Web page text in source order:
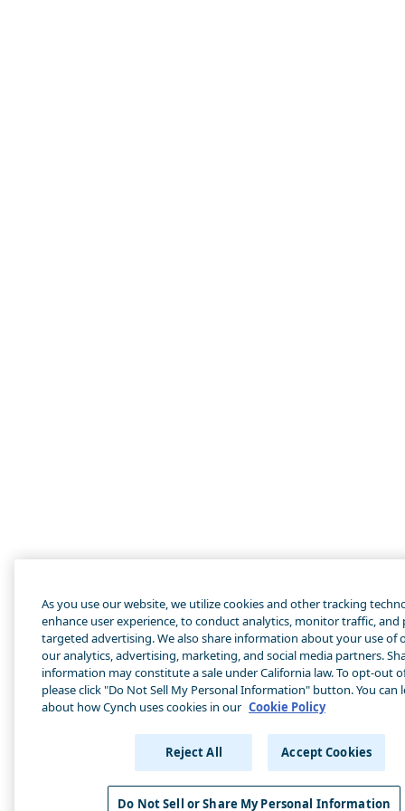
As you use our website, we utilize cookies and other tracking
enhance user experience, to conduct analytics, monitor traffic, and
targeted advertising. We also share information about your use of
our analytics, advertising, marketing, and social media partners.
information may constitute a sale under California law. To opt-out
please click "Do Not Sell My Personal Information" button. You can
about how Cynch uses cookies in our Cookie Policy
Reject All Accept Cookies
Do Not Sell or Share My Personal Information